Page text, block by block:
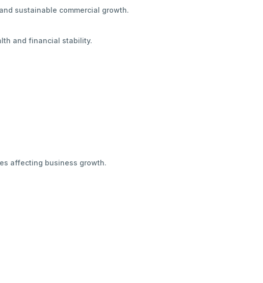
sustainable commercial growth.
and financial stability.
affecting business growth.